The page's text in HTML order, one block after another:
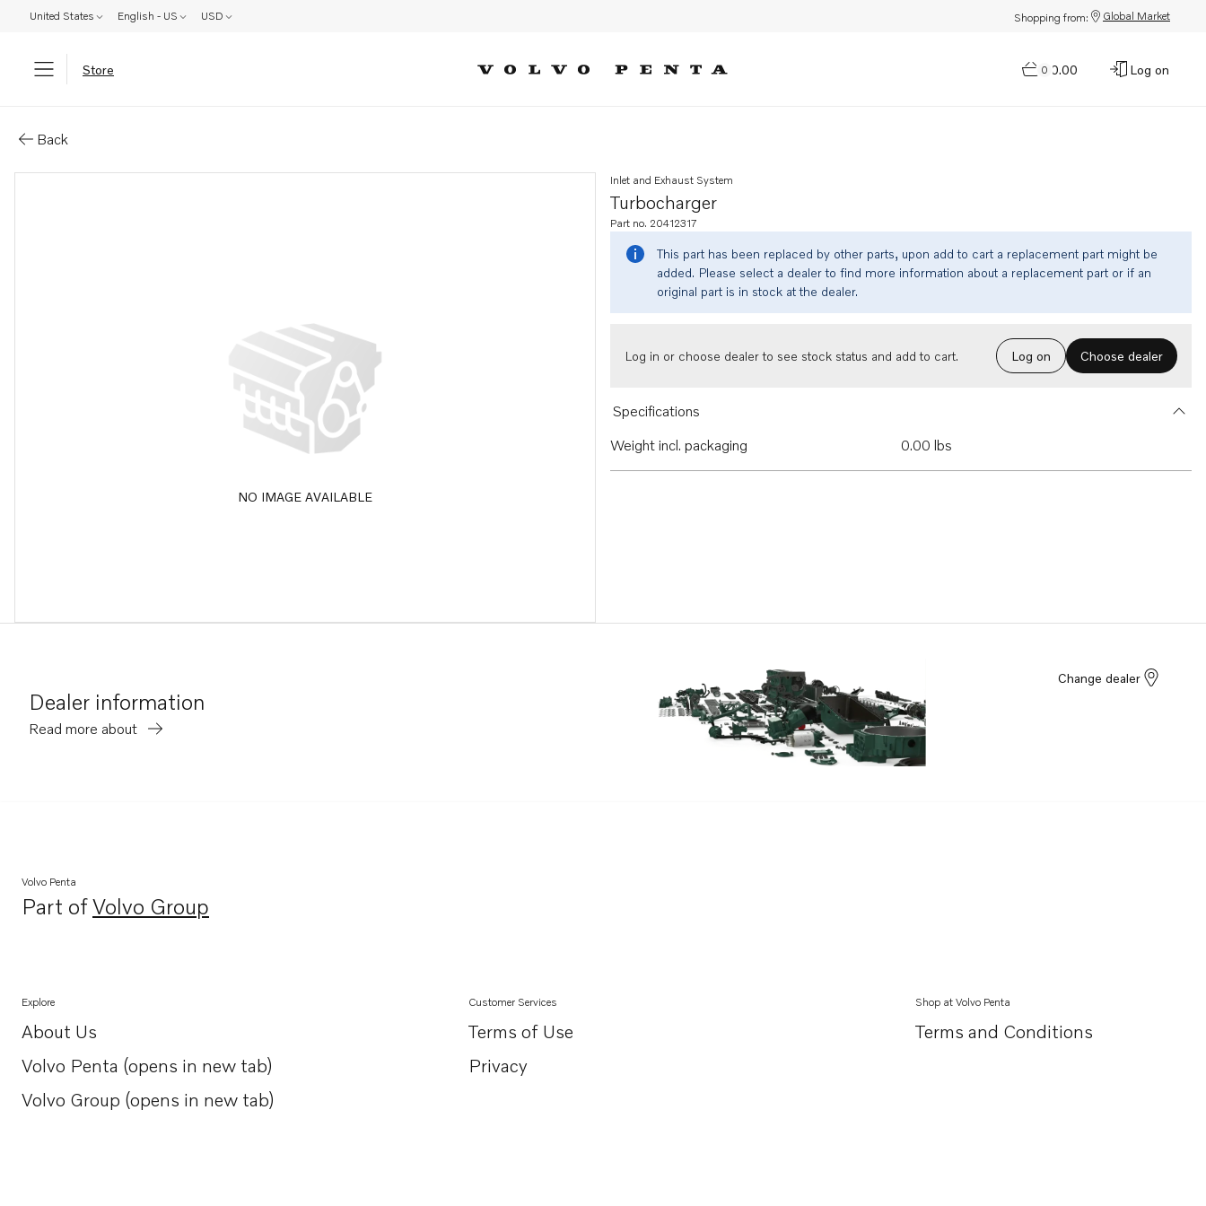
United States English - US USD Shopping from: Global Market
Store 0
$0.00 Log on
Back
NO IMAGE AVAILABLE
Turbocharger
Inlet and Exhaust System
Part no. 20412317
This part has been replaced by other parts, upon add to cart a replacement part might be
added. Please select a dealer to find more information about a replacement part or if an
original part is in stock at the dealer.
Log in or choose dealer to see stock status and add to cart. Log on Choose dealer
Specifications
Weight incl. packaging
0.00 lbs
Dealer information
Read more about
Change dealer
Volvo Penta
Part ofVolvo Group
Opens in a new tab
Explore
About Us
Opens in a new tab
Volvo Penta (opens in new tab)
Opens in a new tab
Volvo Group (opens in new tab)
Opens in a new tab
Customer Services
Terms of Use
Privacy
Shop at Volvo Penta
Terms and Conditions